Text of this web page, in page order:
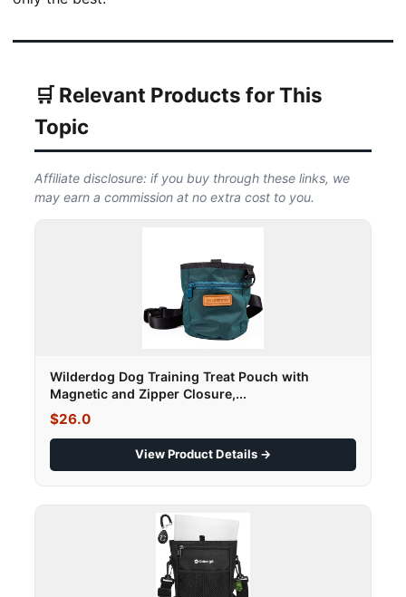
🛒 Relevant Products for This
Topic
Affiliate disclosure: if you buy through these links, we
may earn a commission at no extra cost to you.
Wilderdog Dog Training Treat Pouch with
Magnetic and Zipper Closure,...
$26.0
View Product Details →